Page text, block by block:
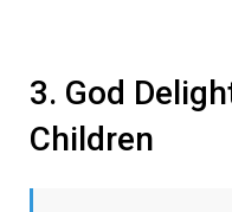
3. God
Children